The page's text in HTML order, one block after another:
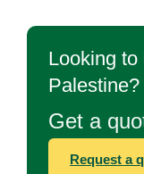
Looking to
Palestine?
Get a
Request a